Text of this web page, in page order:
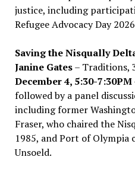
justice, including
Refugee Advocacy Day
Saving the Nisqually
Janine Gates– Traditions,
December 4, 5:30-7:30PM
followed by a panel
including former
Fraser, who chaired the
1985, and Port of Olympia
Unsoeld.